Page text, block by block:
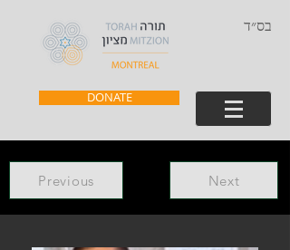
בס״ד
DONATE
Previous Next